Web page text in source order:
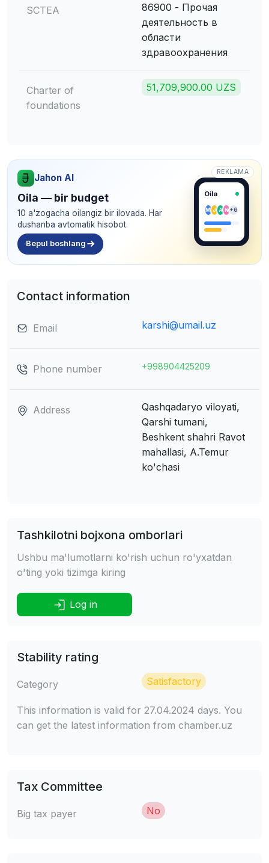
SCTEA
86900 - Прочая
деятельность в
области
здравоохранения
Charter of
foundations
51,709,900.00 UZS
REKLAMA
Jahon AI
Oila — bir budget
10 a'zogacha oilangiz bir ilovada. Har
dushanba avtomatik hisobot.
Bepul boshlang
Oila
M J A N+6
Contact information
Email karshi@umail.uz
Phone number +998904425209
Address
Qashqadaryo viloyati,
Qarshi tumani,
Beshkent shahri Ravot
mahallasi, A.Temur
ko'chasi
Tashkilotni bojxona omborlari
Ushbu ma'lumotlarni ko'rish uchun ro'yxatdan
o'ting yoki tizimga kiring
Log in
Stability rating
Category Satisfactory
This information is valid for 27.04.2024 days. You
can get the latest information from chamber.uz
Tax Committee
Big tax payer No